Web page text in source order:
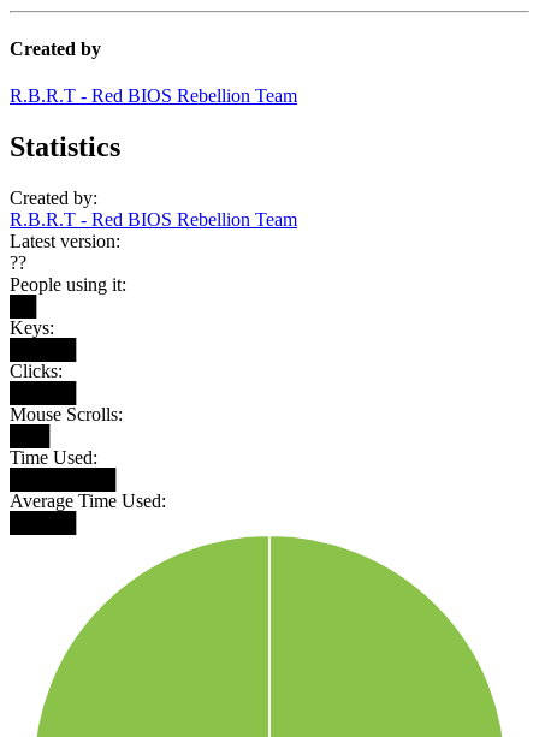
Created by
R.B.R.T - Red BIOS Rebellion Team
Statistics
Created by:
R.B.R.T - Red BIOS Rebellion Team
Latest version:
??
People using it:
Keys:
Clicks:
Mouse Scrolls:
Time Used:
Average Time Used: